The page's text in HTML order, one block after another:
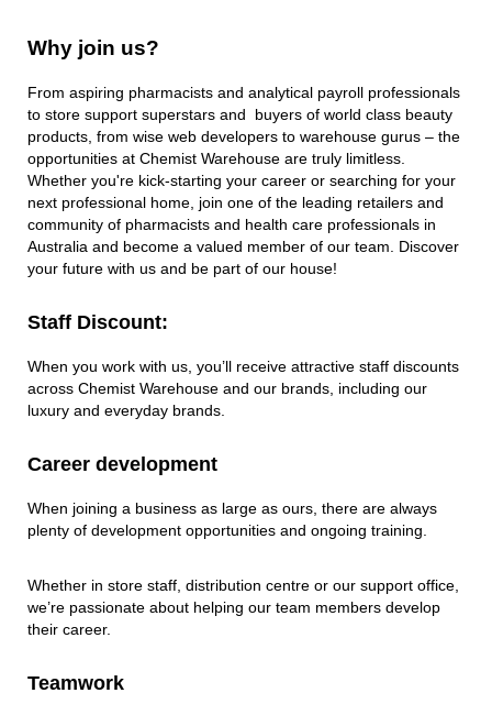
Centres. Your next
not be far away!
Why
Why join us?
From aspiring pharmacists and analytical payroll professionals
to store support superstars and buyers of world class beauty
products, from wise web developers to warehouse gurus – the
opportunities at Chemist Warehouse are truly limitless.
Whether you're kick-starting your career or searching for your
next professional home, join one of the leading retailers and
community of pharmacists and health care professionals in
Australia and become a valued member of our team. Discover
your future with us and be part of our house!​
Staff Discount:​
When you work with us, you’ll receive attractive staff discounts
across Chemist Warehouse and our brands, including our
luxury and everyday brands. ​
Career development​
​When joining a business as large as ours, there are always
plenty of development opportunities and ongoing training.​
Whether in store staff, distribution centre or our support office,
we’re passionate about helping our team members develop
their career.​
Teamwork​